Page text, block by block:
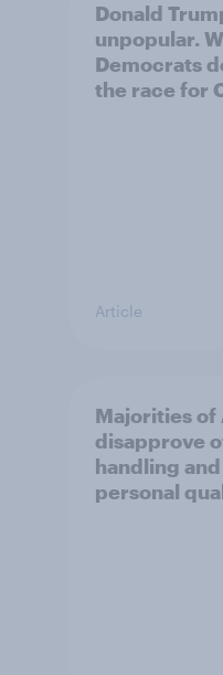
Donald
unpopular.
Democrats
the race for
Article
Majorities of
disapprove
handling
personal